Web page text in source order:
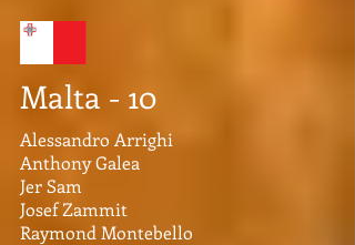
Malta - 10
Alessandro Arrighi
Anthony Galea
Jer Sam
Josef Zammit
Raymond Montebello